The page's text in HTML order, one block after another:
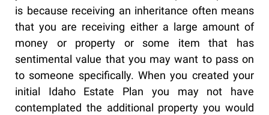
is because receiving an inheritance often means
that you are receiving either a large amount of
money or property or some item that has
sentimental value that you may want to pass on
to someone specifically. When you created your
initial Idaho Estate Plan you may not have
contemplated the additional property you would